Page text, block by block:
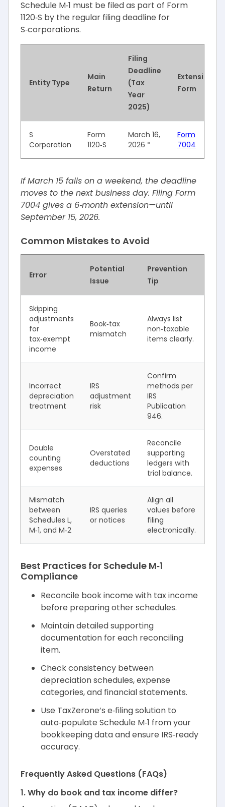
Schedule M‑1 must be filed as part of Form
1120‑S by the regular filing deadline for
S‑corporations.
Entity Type
Main
Return
Filing
Deadline
(Tax
Year
2025)
Extension
Form
S
Corporation
Form
1120‑S
March 16,
2026 *
Form
7004
If March 15 falls on a weekend, the deadline
moves to the next business day. Filing Form
7004 gives a 6‑month extension—until
September 15, 2026.
Common Mistakes to Avoid
Error
Potential
Issue
Prevention
Tip
Skipping
adjustments
for
tax‑exempt
income
Book‑tax
mismatch
Always list
non‑taxable
items clearly.
Incorrect
depreciation
treatment
IRS
adjustment
risk
Confirm
methods per
IRS
Publication
946.
Double
counting
expenses
Overstated
deductions
Reconcile
supporting
ledgers with
trial balance.
Mismatch
between
Schedules L,
M‑1, and M‑2
IRS queries
or notices
Align all
values before
filing
electronically.
Best Practices for Schedule M‑1
Compliance
Reconcile book income with tax income
before preparing other schedules.
Maintain detailed supporting
documentation for each reconciling
item.
Check consistency between
depreciation schedules, expense
categories, and financial statements.
Use TaxZerone’s e‑filing solution to
auto‑populate Schedule M‑1 from your
bookkeeping data and ensure IRS‑ready
accuracy.
Frequently Asked Questions (FAQs)
1. Why do book and tax income differ?